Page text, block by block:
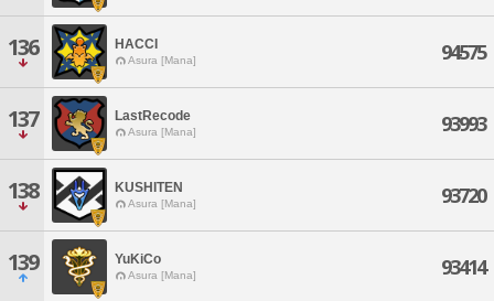
136 HACCI
Asura [Mana] 94575
137 LastRecode
Asura [Mana] 93993
138 KUSHITEN
Asura [Mana] 93720
139 YuKiCo
Asura [Mana] 93414